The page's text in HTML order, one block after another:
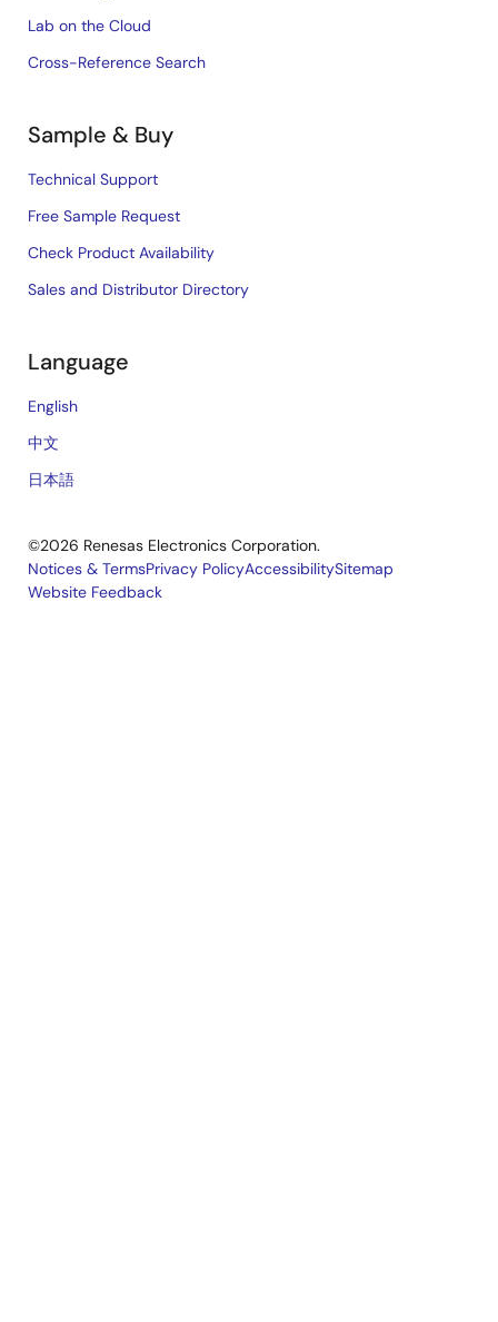
Lab on the Cloud
Cross-Reference Search
Sample & Buy
Technical Support
Free Sample Request
Check Product Availability
Sales and Distributor Directory
Language
English
中文
日本語
©2026 Renesas Electronics Corporation.
Legal
Notices & TermsPrivacy PolicyAccessibilitySitemap
Website Feedback